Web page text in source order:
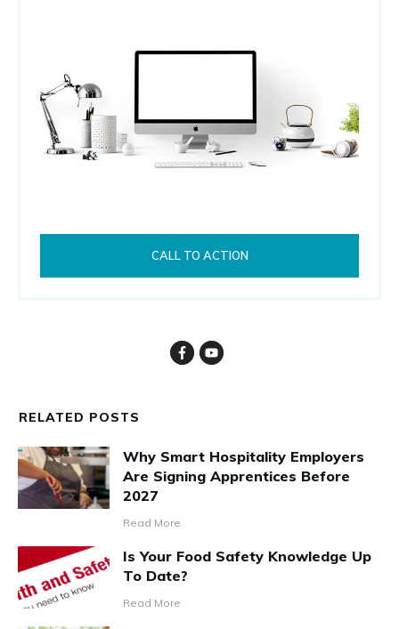
CALL TO ACTION
RELATED POSTS
Why Smart Hospitality Employers
Are Signing Apprentices Before
2027
Read More
Is Your Food Safety Knowledge Up
To Date?
Read More